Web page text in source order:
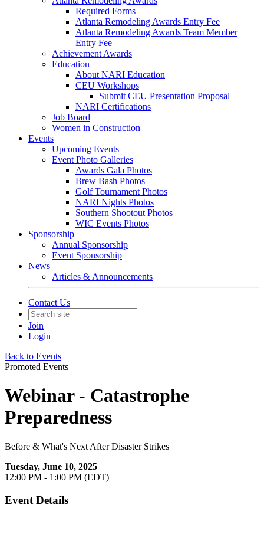
Required Forms
Atlanta Remodeling Awards Entry Fee
Atlanta Remodeling Awards Team Member
Entry Fee
Achievement Awards
Education
About NARI Education
CEU Workshops
Submit CEU Presentation Proposal
NARI Certifications
Job Board
Women in Construction
Events
Upcoming Events
Event Photo Galleries
Awards Gala Photos
Brew Bash Photos
Golf Tournament Photos
NARI Nights Photos
Southern Shootout Photos
WIC Events Photos
Sponsorship
Annual Sponsorship
Event Sponsorship
News
Articles & Announcements
Contact Us
Join
Login
Back to Events
Promoted Events
Webinar - Catastrophe
Preparedness
Before & What's Next After Disaster Strikes
Tuesday, June 10, 2025
12:00 PM - 1:00 PM (EDT)
Event Details